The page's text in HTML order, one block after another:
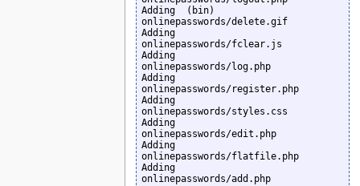
Adding  (bin)
onlinepasswords/delete.gif
Adding
onlinepasswords/fclear.js
Adding
onlinepasswords/log.php
Adding
onlinepasswords/register.php
Adding
onlinepasswords/styles.css
Adding
onlinepasswords/edit.php
Adding
onlinepasswords/flatfile.php
Adding
onlinepasswords/add.php